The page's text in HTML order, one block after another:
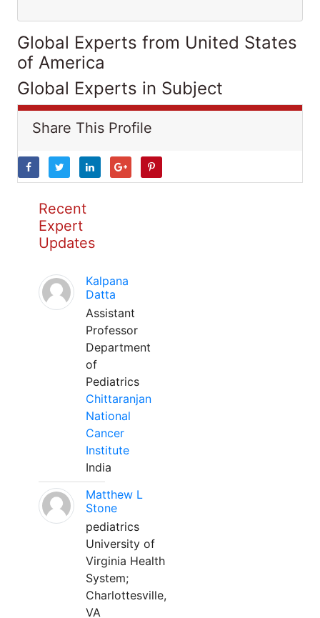
Global Experts from United States
of America
Global Experts in Subject
Share This Profile
Recent
Expert
Updates
Kalpana
Datta
Assistant
Professor
Department
of
Pediatrics
Chittaranjan
National
Cancer
Institute
India
Matthew L
Stone
pediatrics
University of
Virginia Health
System;
Charlottesville,
VA